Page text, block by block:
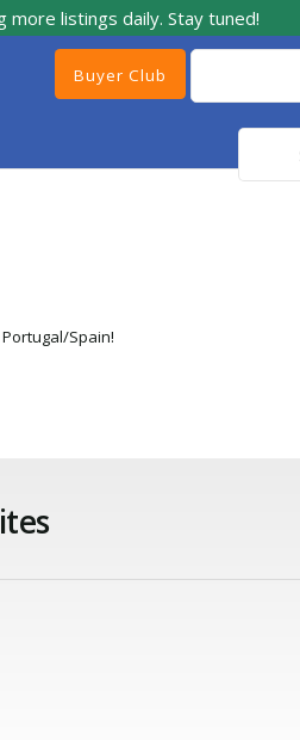
listings daily. Stay tuned!
Buyer Club
Spain!